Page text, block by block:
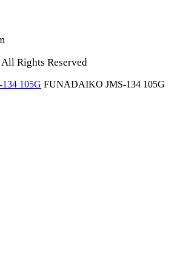
Rights Reserved
FUNADAIKO JMS-134 105G